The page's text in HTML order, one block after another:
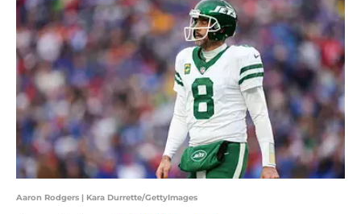
Aaron Rodgers | Kara Durrette/GettyImages